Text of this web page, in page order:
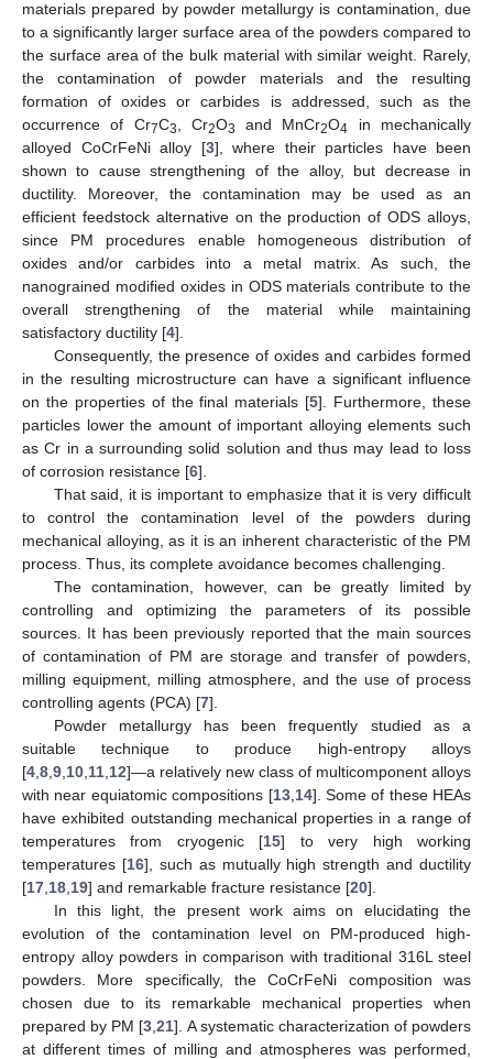
materials prepared by powder metallurgy is contamination, due
to a significantly larger surface area of the powders compared to
the surface area of the bulk material with similar weight. Rarely,
the contamination of powder materials and the resulting
formation of oxides or carbides is addressed, such as the
occurrence of Cr7C3 , Cr2O3 and MnCr2O4
in mechanically
alloyed CoCrFeNi alloy [3], where their particles have been
shown to cause strengthening of the alloy, but decrease in
ductility. Moreover, the contamination may be used as an
efficient feedstock alternative on the production of ODS alloys,
since PM procedures enable homogeneous distribution of
oxides and/or carbides into a metal matrix. As such, the
nanograined modified oxides in ODS materials contribute to the
overall strengthening of the material while maintaining
satisfactory ductility [4].
Consequently, the presence of oxides and carbides formed
in the resulting microstructure can have a significant influence
on the properties of the final materials [5]. Furthermore, these
particles lower the amount of important alloying elements such
as Cr in a surrounding solid solution and thus may lead to loss
of corrosion resistance [6].
That said, it is important to emphasize that it is very difficult
to control the contamination level of the powders during
mechanical alloying, as it is an inherent characteristic of the PM
process. Thus, its complete avoidance becomes challenging.
The contamination, however, can be greatly limited by
controlling and optimizing the parameters of its possible
sources. It has been previously reported that the main sources
of contamination of PM are storage and transfer of powders,
milling equipment, milling atmosphere, and the use of process
controlling agents (PCA) [7].
Powder metallurgy has been frequently studied as a
suitable technique to produce high-entropy alloys
[4 8 9 10 11 12]—a relatively new class of multicomponent alloys
with near equiatomic compositions [13, 14]. Some of these HEAs
have exhibited outstanding mechanical properties in a range of
temperatures from cryogenic [15] to very high working
temperatures [16], such as mutually high strength and ductility
[17 18 19] and remarkable fracture resistance [20].
In this light, the present work aims on elucidating the
evolution of the contamination level on PM-produced high-
entropy alloy powders in comparison with traditional 316L steel
powders. More specifically, the CoCrFeNi composition was
chosen due to its remarkable mechanical properties when
prepared by PM [3 ,21]. A systematic characterization of powders
at different times of milling and atmospheres was performed,